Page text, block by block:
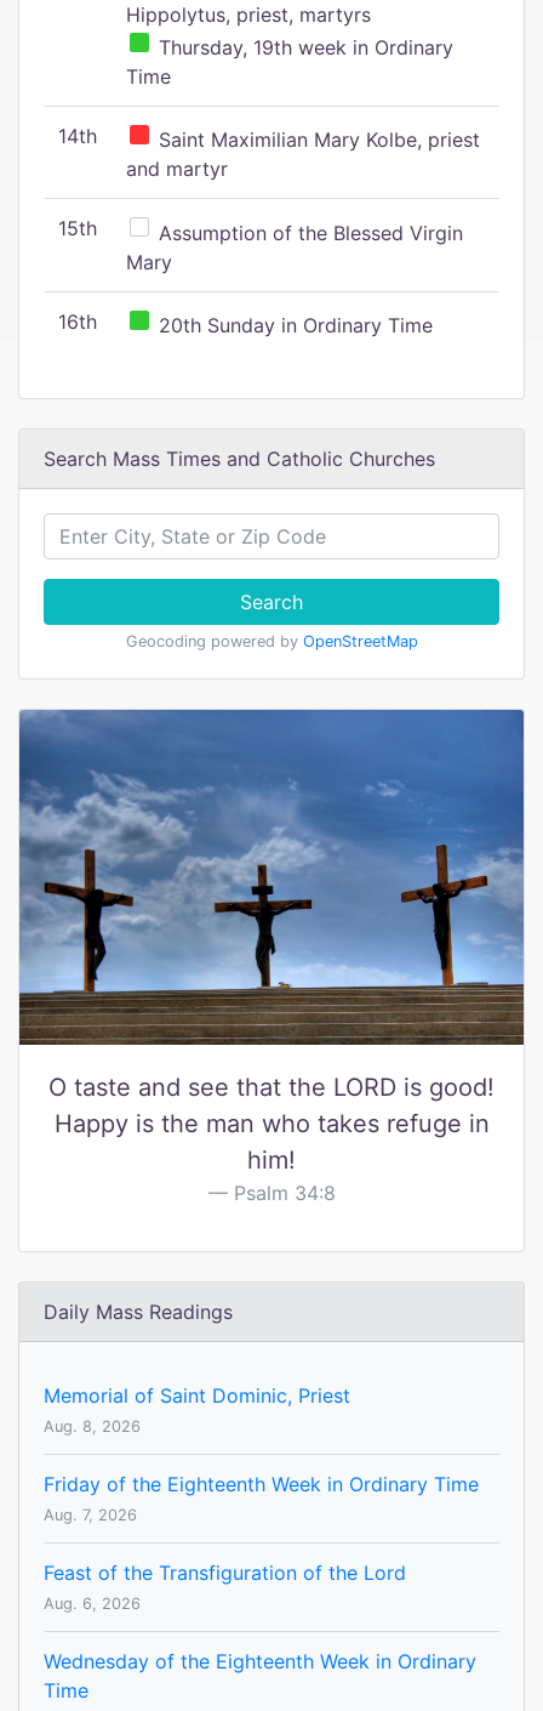
Hippolytus, priest, martyrs
Thursday, 19th week in Ordinary
Time
14th
Saint Maximilian Mary Kolbe, priest
and martyr
15th
Assumption of the Blessed Virgin
Mary
16th 20th Sunday in Ordinary Time
Search Mass Times and Catholic Churches
Search
Geocoding powered by OpenStreetMap
O taste and see that the LORD is good!
Happy is the man who takes refuge in
him!
Psalm 34:8
Daily Mass Readings
Memorial of Saint Dominic, Priest
Aug. 8, 2026
Friday of the Eighteenth Week in Ordinary Time
Aug. 7, 2026
Feast of the Transfiguration of the Lord
Aug. 6, 2026
Wednesday of the Eighteenth Week in Ordinary
Time